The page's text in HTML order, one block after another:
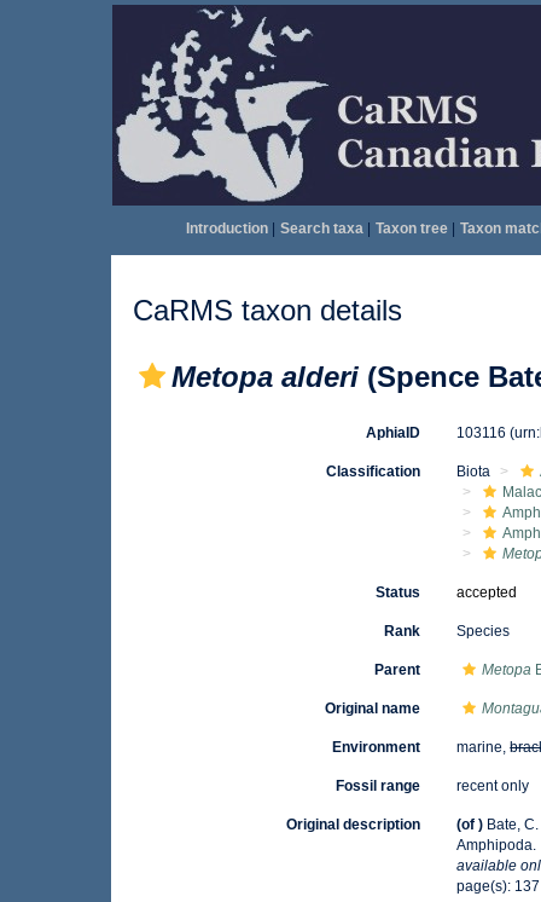
Introduction| Search taxa| Taxon tree| Taxon
CaRMS taxon details
Metopa alderi (Spence
AphiaID 103116
Classification Biota
Status accepted
Rank Species
Parent Metopa
Original name
Environment marine,
Fossil range recent only
Original description (of ) Bate,
Amphipoda.
available
page(s):